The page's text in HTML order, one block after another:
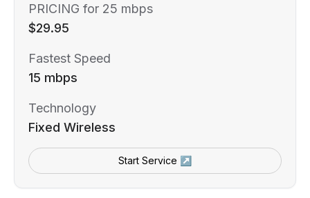
PRICING for 25 mbps
$29.95
Fastest Speed
15 mbps
Technology
Fixed Wireless
Start Service ↗